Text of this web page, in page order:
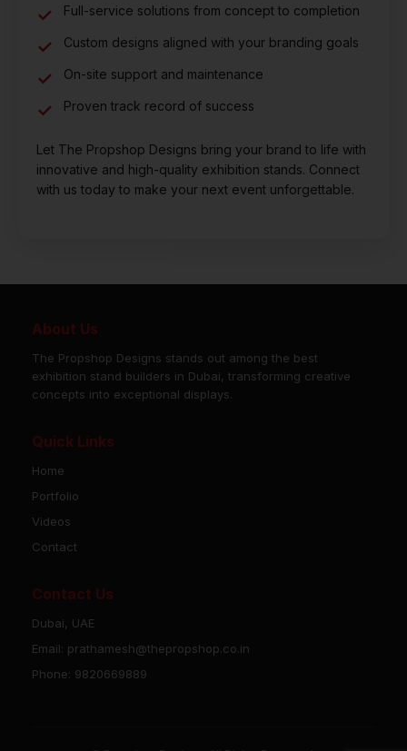
Full-service solutions from concept to completion
Custom designs aligned with your branding goals
On-site support and maintenance
Proven track record of success
Let The Propshop Designs bring your brand to life with
innovative and high-quality exhibition stands. Connect
with us today to make your next event unforgettable.
About Us
The Propshop Designs stands out among the best
exhibition stand builders in Dubai, transforming creative
concepts into exceptional displays.
Quick Links
Home
Portfolio
Videos
Contact
Contact Us
Dubai, UAE
Email: prathamesh@thepropshop.co.in
Phone: 9820669889